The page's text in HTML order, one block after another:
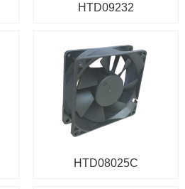
HTD09232
HTD08025C